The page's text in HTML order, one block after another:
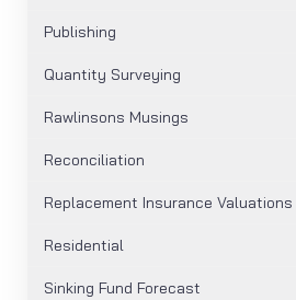
Publishing
Quantity Surveying
Rawlinsons Musings
Reconciliation
Replacement Insurance Valuations
Residential
Sinking Fund Forecast